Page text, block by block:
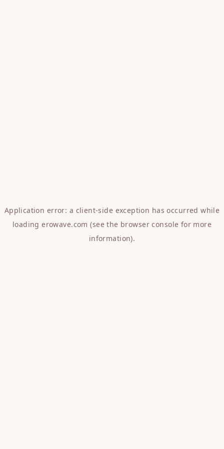
Application error: a client-side exception has occurred while
loadingerowave.com (see the browser console for more
information).